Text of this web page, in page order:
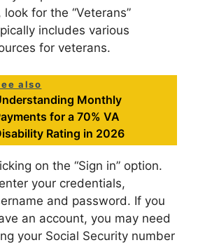
for the “Veterans”
includes various
for veterans.
also
Monthly
for a 70% VA
Rating in 2026
on the “Sign in” option.
your credentials,
and password. If you
an account, you may need
your Social Security number